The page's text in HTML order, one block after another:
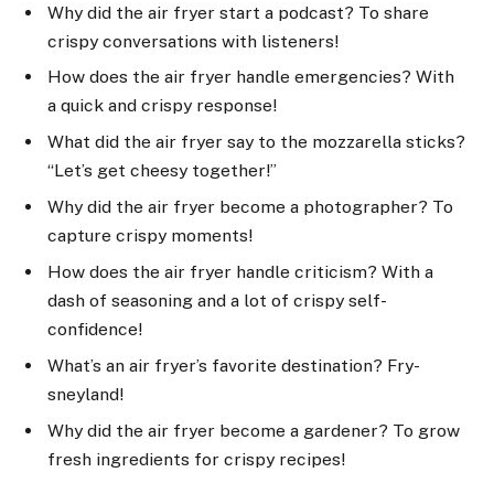
Why did the air fryer start a podcast? To share
crispy conversations with listeners!
How does the air fryer handle emergencies? With
a quick and crispy response!
What did the air fryer say to the mozzarella sticks?
“Let’s get cheesy together!”
Why did the air fryer become a photographer? To
capture crispy moments!
How does the air fryer handle criticism? With a
dash of seasoning and a lot of crispy self-
confidence!
What’s an air fryer’s favorite destination? Fry-
sneyland!
Why did the air fryer become a gardener? To grow
fresh ingredients for crispy recipes!